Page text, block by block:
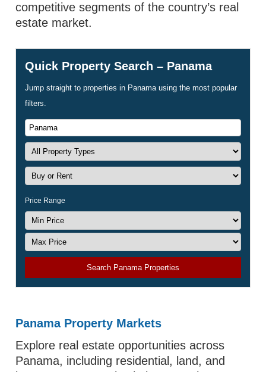
competitive segments of the country’s real
estate market.
Quick Property Search – Panama
Jump straight to properties in Panama using the most popular
filters.
Price Range
Search Panama Properties
Panama Property Markets
Explore real estate opportunities across
Panama, including residential, land, and